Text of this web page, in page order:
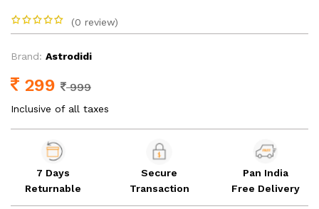
(0 review)
Brand: Astrodidi
299 999
Inclusive of all taxes
7 Days
Returnable
Secure
Transaction
Pan India
Free Delivery